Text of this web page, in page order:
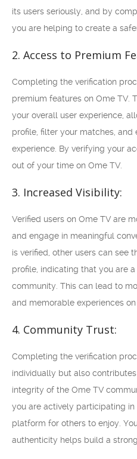
its users seriously, and by
you are helping to create a
2. Access to Premium
Completing the verification
premium features on Ome TV.
your overall user experience,
profile, filter your matches,
experience. By verifying your
out of your time on Ome TV.
3. Increased Visibility:
Verified users on Ome TV are
and engage in meaningful
is verified, other users can see
profile, indicating that you are
community. This can lead to
and memorable experiences
4. Community Trust:
Completing the verification
individually but also
integrity of the Ome TV
you are actively participating
platform for others to enjoy.
authenticity helps build a